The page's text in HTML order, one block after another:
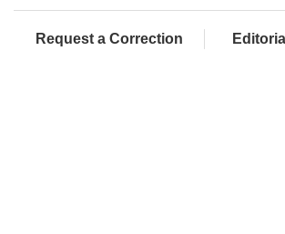
Request a Correction